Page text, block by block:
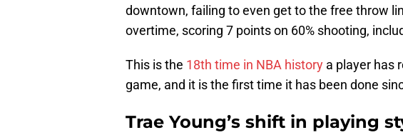
downtown, failing to even get to the free throw
overtime, scoring 7 points on 60% shooting,
This is the 18th time in NBA history a player has
game, and it is the first time it has been done
Trae Young’s shift in playing